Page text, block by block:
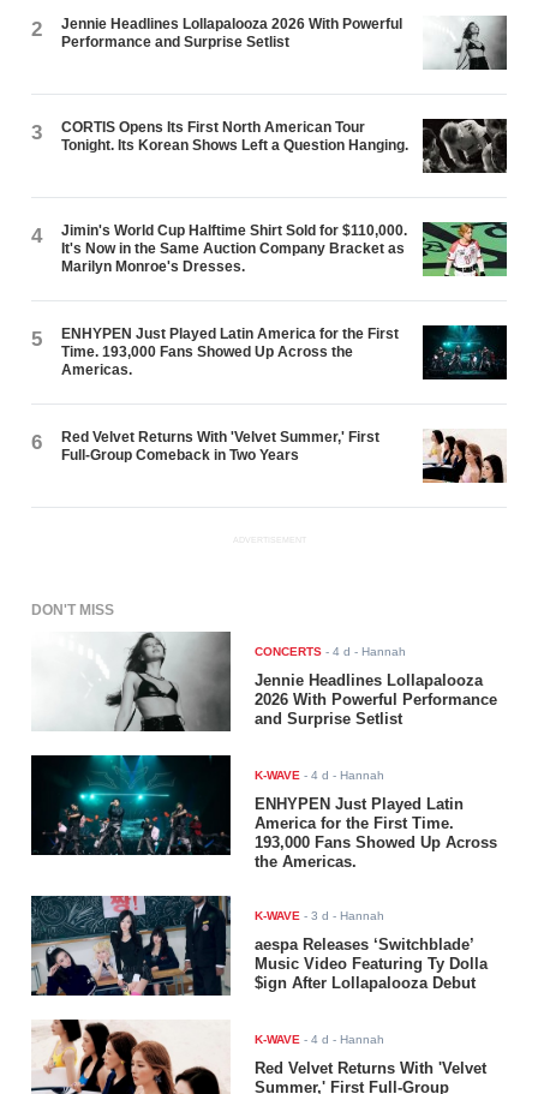
2
Jennie Headlines Lollapalooza 2026 With Powerful
Performance and Surprise Setlist
3
CORTIS Opens Its First North American Tour
Tonight. Its Korean Shows Left a Question Hanging.
4
Jimin's World Cup Halftime Shirt Sold for $110,000.
It's Now in the Same Auction Company Bracket as
Marilyn Monroe's Dresses.
5
ENHYPEN Just Played Latin America for the First
Time. 193,000 Fans Showed Up Across the
Americas.
6
Red Velvet Returns With 'Velvet Summer,' First
Full-Group Comeback in Two Years
ADVERTISEMENT
DON'T MISS
CONCERTS -4 d - Hannah
Jennie Headlines Lollapalooza
2026 With Powerful Performance
and Surprise Setlist
K-WAVE -4 d - Hannah
ENHYPEN Just Played Latin
America for the First Time.
193,000 Fans Showed Up Across
the Americas.
K-WAVE -3 d - Hannah
aespa Releases ‘Switchblade’
Music Video Featuring Ty Dolla
$ign After Lollapalooza Debut
K-WAVE -4 d - Hannah
Red Velvet Returns With 'Velvet
Summer,' First Full-Group